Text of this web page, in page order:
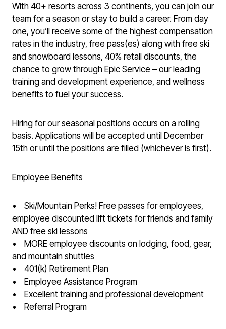
With 40+ resorts across 3 continents, you can join our
team for a season or stay to build a career. From day
one, you’ll receive some of the highest compensation
rates in the industry, free pass(es) along with free ski
and snowboard lessons, 40% retail discounts, the
chance to grow through Epic Service – our leading
training and development experience, and wellness
benefits to fuel your success.
Hiring for our seasonal positions occurs on a rolling
basis. Applications will be accepted until December
15th or until the positions are filled (whichever is first).
Employee Benefits
• Ski/Mountain Perks! Free passes for employees,
employee discounted lift tickets for friends and family
AND free ski lessons
• MORE employee discounts on lodging, food, gear,
and mountain shuttles
• 401(k) Retirement Plan
• Employee Assistance Program
• Excellent training and professional development
• Referral Program